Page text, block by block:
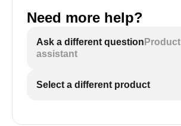
Need more help?
Ask a different question Product
assistant
Select a different product